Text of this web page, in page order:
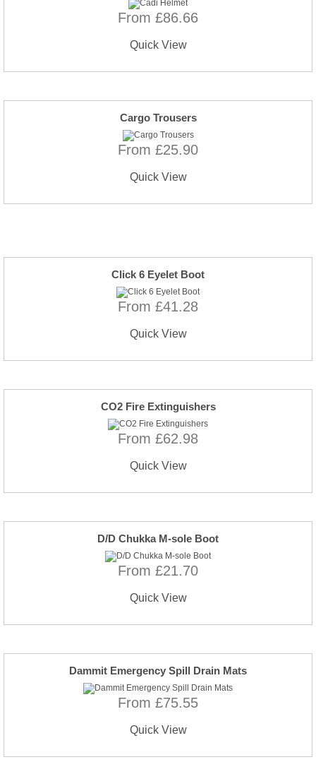
From £86.66
Quick View
Cargo Trousers
From £25.90
Quick View
Click 6 Eyelet Boot
From £41.28
Quick View
CO2 Fire Extinguishers
From £62.98
Quick View
D/D Chukka M-sole Boot
From £21.70
Quick View
Dammit Emergency Spill Drain Mats
From £75.55
Quick View